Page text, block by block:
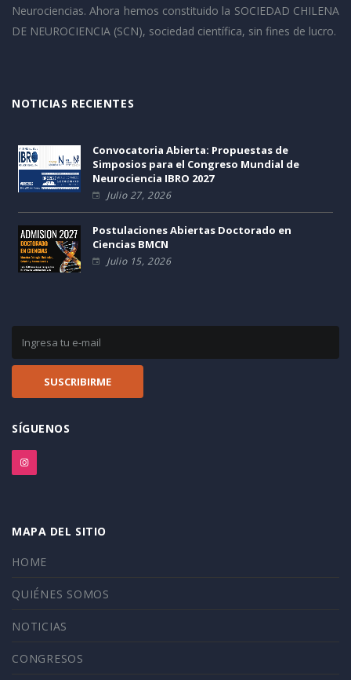
Neurociencias. Ahora hemos constituido la SOCIEDAD CHILENA
DE NEUROCIENCIA (SCN), sociedad científica, sin fines de lucro.
NOTICIAS RECIENTES
Convocatoria Abierta: Propuestas de
Simposios para el Congreso Mundial de
Neurociencia IBRO 2027
Julio 27, 2026
Postulaciones Abiertas Doctorado en
Ciencias BMCN
Julio 15, 2026
SÍGUENOS
MAPA DEL SITIO
HOME
QUIÉNES SOMOS
NOTICIAS
CONGRESOS